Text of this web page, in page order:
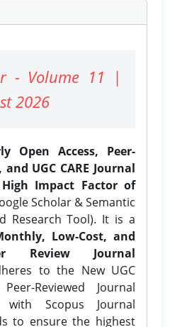
- Volume 11 |
2026
Open Access, Peer-
UGC CARE Journal
High Impact Factor of
Scholar & Semantic
Research Tool). It is a
Low-Cost, and
Review Journal
to the New UGC
Reviewed Journal
Scopus Journal
to ensure the highest